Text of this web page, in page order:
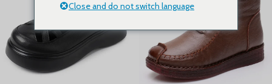
Close and do not switch language